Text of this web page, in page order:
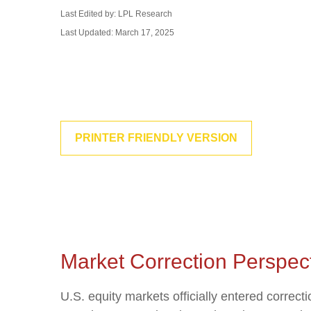
Last Edited by: LPL Research
Last Updated: March 17, 2025
PRINTER FRIENDLY VERSION
Market Correction
U.S. equity markets officially entered